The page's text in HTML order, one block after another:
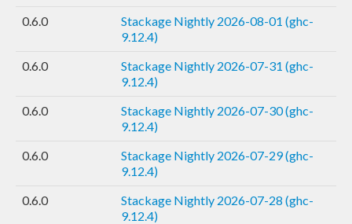
0.6.0
Stackage Nightly 2026-08-01 (ghc-
9.12.4)
0.6.0
Stackage Nightly 2026-07-31 (ghc-
9.12.4)
0.6.0
Stackage Nightly 2026-07-30 (ghc-
9.12.4)
0.6.0
Stackage Nightly 2026-07-29 (ghc-
9.12.4)
0.6.0
Stackage Nightly 2026-07-28 (ghc-
9.12.4)